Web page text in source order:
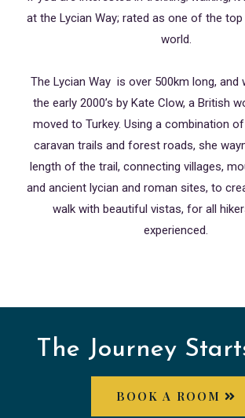
at the Lycian Way; rated as one of the
world.
The Lycian Way is over 500km long, and
the early 2000’s by Kate Clow, a British
moved to Turkey. Using a combination
caravan trails and forest roads, she
length of the trail, connecting villages,
and ancient lycian and roman sites, to
walk with beautiful vistas, for all
experienced.
The Journey
BOOK A ROOM